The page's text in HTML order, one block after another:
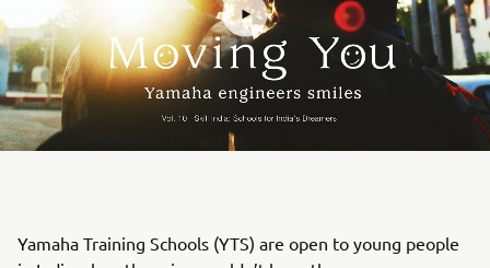
Yamaha Training Schools (YTS) are open to young people